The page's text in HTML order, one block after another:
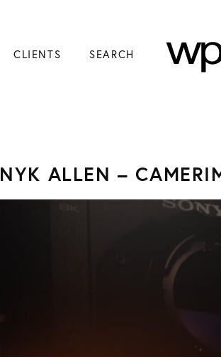
CLIENTS SEARCH
NYK ALLEN –